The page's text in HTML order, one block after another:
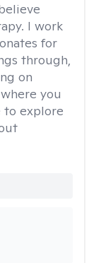
I work
for
through,
on
you
to explore